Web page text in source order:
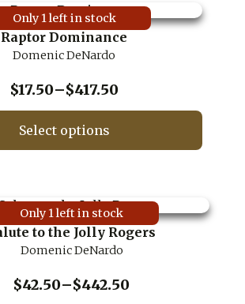
multiple
variants.
The
options
be
the
product
Raptor Dominance
Domenic DeNardo
$17.50–$417.50Price
range:
Select options
multiple
variants.
The
options
be
Only 1 left in stock
to the Jolly Rogers
Domenic DeNardo
$42.50–$442.50Price
Only 1 left in stock